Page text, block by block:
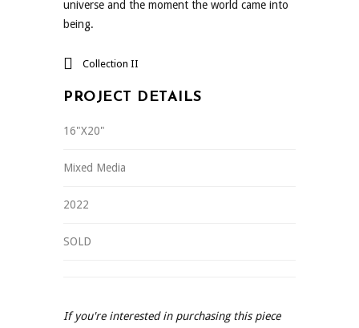
universe and the moment the world came into
being.
Collection II
PROJECT DETAILS
16"X20"
Mixed Media
2022
SOLD
If you're interested in purchasing this piece